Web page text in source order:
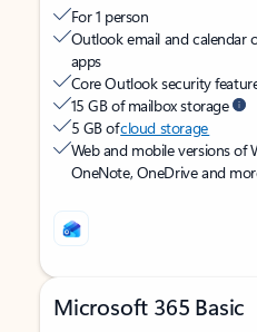
For 1 person
Outlook email and calendar
apps
Core Outlook security
15 GB of mailbox storage
5 GB ofcloud storage
Web and mobile versions of
OneNote, OneDrive and
Microsoft 365 Basic